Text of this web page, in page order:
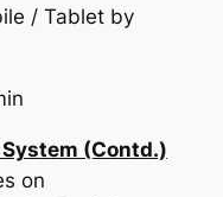
/ Tablet by
(Contd.)
on